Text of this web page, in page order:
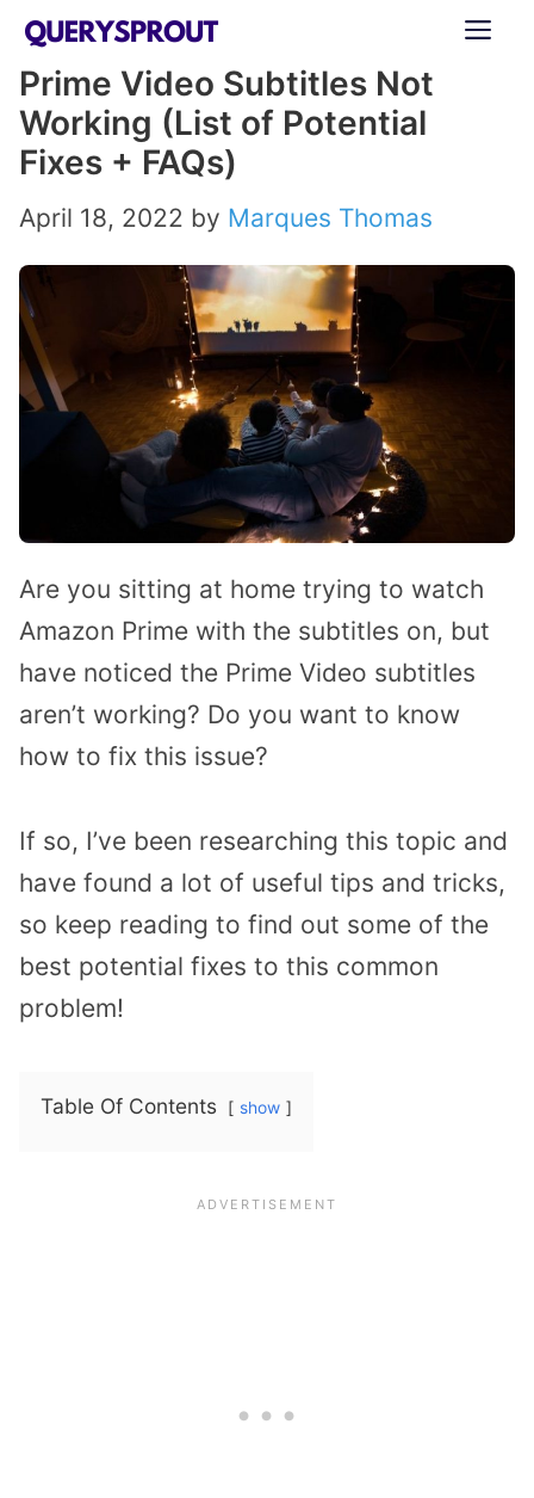
Skip
content
Prime Video Subtitles Not
Working (List of Potential
Fixes + FAQs)
April 18, 2022 by Marques Thomas
Are you sitting at home trying to watch
Amazon Prime with the subtitles on, but
have noticed the Prime Video subtitles
aren’t working? Do you want to know
how to fix this issue?
If so, I’ve been researching this topic and
have found a lot of useful tips and tricks,
so keep reading to find out some of the
best potential fixes to this common
problem!
Table Of Contents show